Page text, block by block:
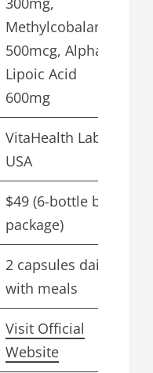
Methylcobalamin
500mcg, Alpha
Lipoic Acid
600mg
VitaHealth Labs,
USA
$49 (6-bottle bulk
package)
2 capsules daily
with meals
Visit Official
Website